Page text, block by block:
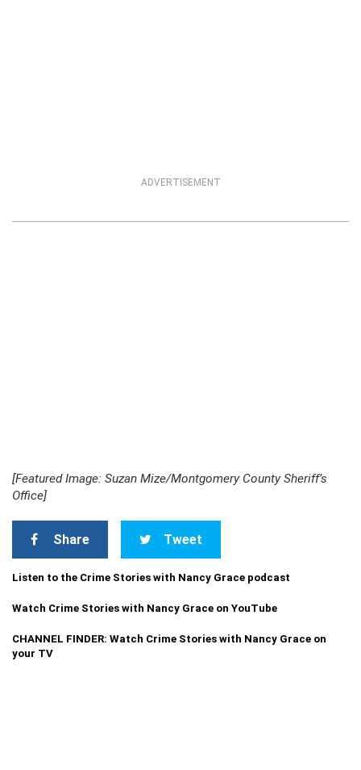
ADVERTISEMENT
[Featured Image: Suzan Mize/Montgomery County Sheriff’s
Office]
Share Tweet
Listen to the Crime Stories with Nancy Grace podcast
Watch Crime Stories with Nancy Grace on YouTube
CHANNEL FINDER: Watch Crime Stories with Nancy Grace on
your TV